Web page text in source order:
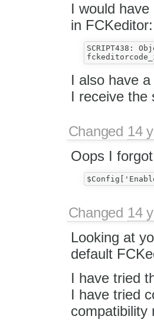
I would
in FCKeditor:
SCRIPT438:
I also have
I receive the
Changed 14
Oops I
Changed 14
Looking at
default
I have tried
I have tried
compatibility